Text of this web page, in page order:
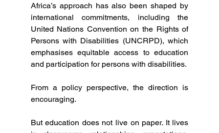
Africa’s approach has also been shaped by
international commitments, including the
United Nations Convention on the Rights of
Persons with Disabilities (UNCRPD), which
emphasises equitable access to education
and participation for persons with disabilities.
From a policy perspective, the direction is
encouraging.
But education does not live on paper. It lives